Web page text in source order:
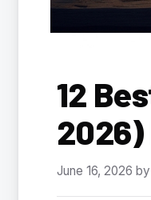
12
June 16, 2026 by